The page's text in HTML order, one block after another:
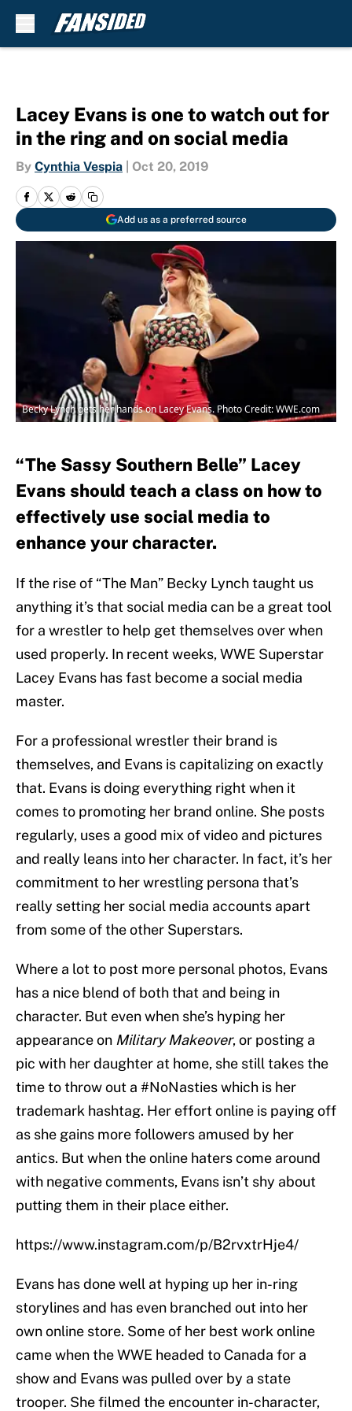
Lacey Evans is one to watch out for
in the ring and on social media
By Cynthia Vespia Oct 20, 2019
Add us as a preferred source
Becky Lynch gets her hands on Lacey Evans. Photo Credit: WWE.com
“The Sassy Southern Belle” Lacey
Evans should teach a class on how to
effectively use social media to
enhance your character.
If the rise of “The Man” Becky Lynch taught us
anything it’s that social media can be a great tool
for a wrestler to help get themselves over when
used properly. In recent weeks, WWE Superstar
Lacey Evans has fast become a social media
master.
For a professional wrestler their brand is
themselves, and Evans is capitalizing on exactly
that. Evans is doing everything right when it
comes to promoting her brand online. She posts
regularly, uses a good mix of video and pictures
and really leans into her character. In fact, it’s her
commitment to her wrestling persona that’s
really setting her social media accounts apart
from some of the other Superstars.
Where a lot to post more personal photos, Evans
has a nice blend of both that and being in
character. But even when she’s hyping her
appearance on Military Makeover, or posting a
pic with her daughter at home, she still takes the
time to throw out a #NoNasties which is her
trademark hashtag. Her effort online is paying off
as she gains more followers amused by her
antics. But when the online haters come around
with negative comments, Evans isn’t shy about
putting them in their place either.
https://www.instagram.com/p/B2rvxtrHje4/
Evans has done well at hyping up her in-ring
storylines and has even branched out into her
own online store. Some of her best work online
came when the WWE headed to Canada for a
show and Evans was pulled over by a state
trooper. She filmed the encounter in-character,